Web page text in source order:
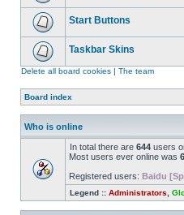
Start Buttons
Taskbar Skins
Delete all board cookies | The team
Board index
Who is online
In total there are 644 users
Most users ever online was
Registered users: Baidu
Legend :: Administrators